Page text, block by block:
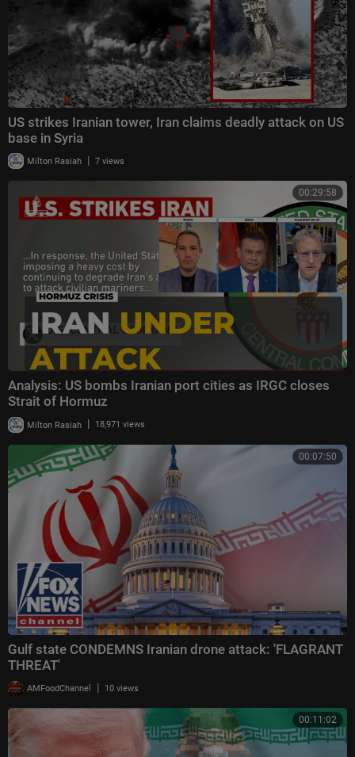
US strikes Iranian tower, Iran claims deadly attack on US
base in Syria
Milton Rasiah | 7 views
00:29:58
Analysis: US bombs Iranian port cities as IRGC closes
Strait of Hormuz
Milton Rasiah | 18,971 views
00:07:50
Gulf state CONDEMNS Iranian drone attack: 'FLAGRANT
THREAT'
AMFoodChannel | 10 views
00:11:02